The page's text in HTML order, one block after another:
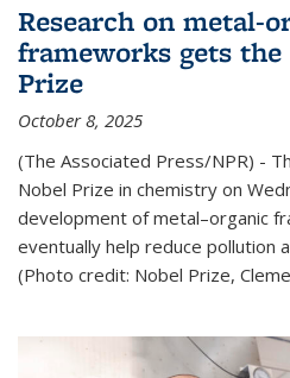
Research on metal-
frameworks gets
Prize
October 8, 2025
(The Associated Press/NPR) -
Nobel Prize in chemistry on
development of metal–organic
eventually help reduce pollution
(Photo credit: Nobel Prize,